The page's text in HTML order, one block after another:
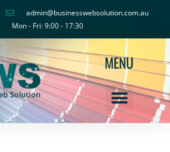
admin@businesswebsolution.com.au
Mon - Fri: 9:00 - 17:30
MENU